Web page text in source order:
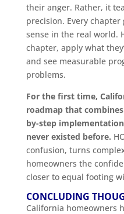
their anger. Rather, it
precision. Every
sense in the real world.
chapter, apply what
and see measurable
problems.
For the first time,
roadmap that
by-step
never existed before.
confusion, turns
homeowners the
closer to equal footing
CONCLUDING
California homeowners